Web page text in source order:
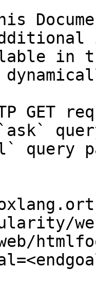
in
GET
query